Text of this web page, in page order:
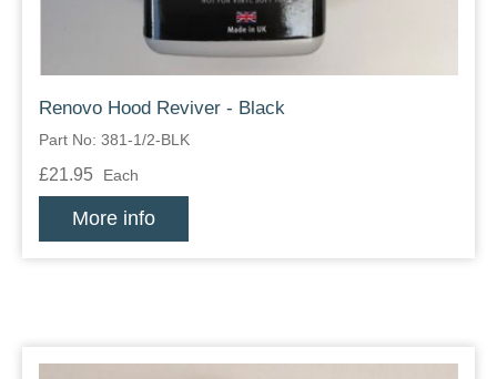
Renovo Hood Reviver - Black
Part No: 381-1/2-BLK
£21.95 Each
More info